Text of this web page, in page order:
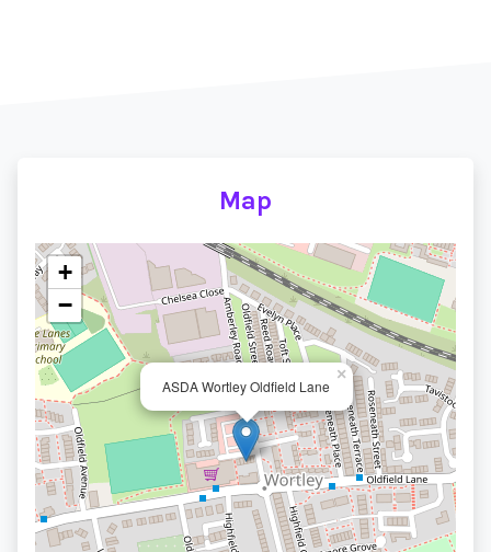
Map
ASDA Wortley Oldfield Lane
×
+
−